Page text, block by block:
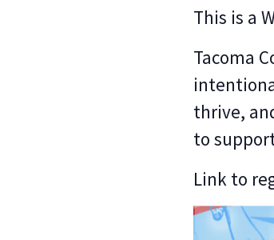
This is a
Tacoma
thrive,
to
Link to